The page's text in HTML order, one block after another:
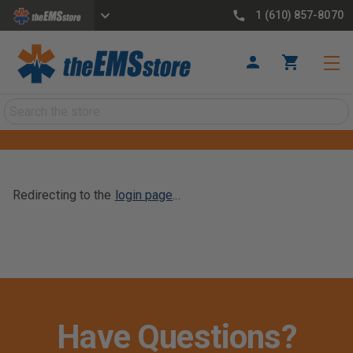
1 (610) 857-8070
Redirecting to the login page...
Have Questions?